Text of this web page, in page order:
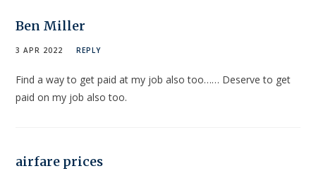
Ben Miller
3 APR 2022 REPLY
Find a way to get paid at my job also too…… Deserve to get
paid on my job also too.
airfare prices